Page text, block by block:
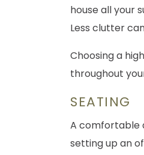
house all your
Less clutter
Choosing a
throughout
SEATING
A comfortable
setting up an